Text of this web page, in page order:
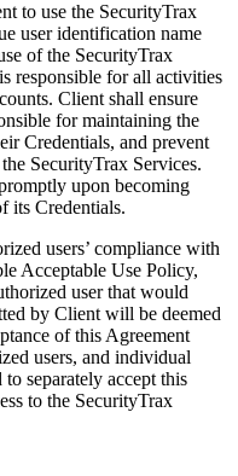
to use the SecurityTrax
user identification name
of the SecurityTrax
responsible for all activities
Client shall ensure
for maintaining the
Credentials, and prevent
SecurityTrax Services.
upon becoming
its Credentials.
users’ compliance with
Acceptable Use Policy,
user that would
by Client will be deemed
of this Agreement
users, and individual
separately accept this
to the SecurityTrax